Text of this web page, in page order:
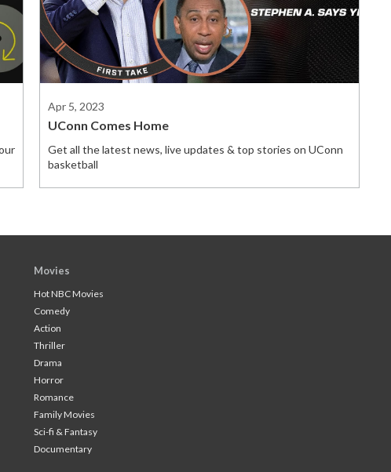
Apr 5, 2023
UConn Comes Home
Get all the latest news, live updates & top stories on UConn
basketball
Movies
Hot NBC Movies
Comedy
Action
Thriller
Drama
Horror
Romance
Family Movies
Sci-fi & Fantasy
Documentary